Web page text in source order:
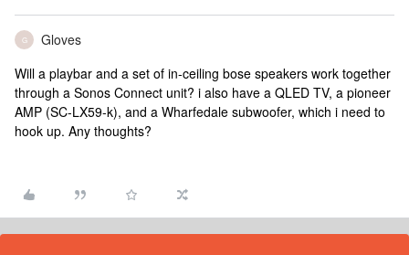
G
Gloves
Will a playbar and a set of in-ceiling bose speakers work together
through a Sonos Connect unit? i also have a QLED TV, a pioneer
AMP (SC-LX59-k), and a Wharfedale subwoofer, which i need to
hook up. Any thoughts?